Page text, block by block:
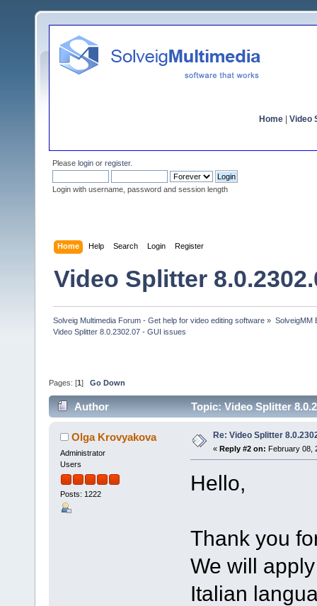
Home Video
Please login or register.
Login with username, password and session length
Home Help Search Login Register
Video Splitter
Solveig Multimedia Forum - Get help for video editing software » SolveigMM
Video Splitter 8.0.2302.07 - GUI issues
Pages: [1 ] Go Down
Author Topic: Video Splitter
Olga Krovyakova
Administrator
Users
Posts: 1222
Re: Video Splitter
« Reply #2 on: February 08,
Hello,
Thank you
We will
Italian